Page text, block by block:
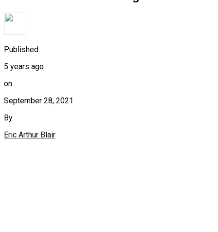
Published
5 years ago
on
September 28, 2021
By
Eric Arthur Blair